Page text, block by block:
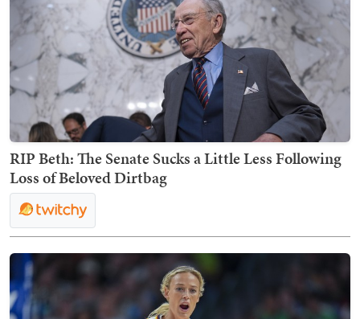
RIP Beth: The Senate Sucks a Little Less Following
Loss of Beloved Dirtbag